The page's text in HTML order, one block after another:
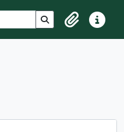
Search in browse
ClipboardQuick